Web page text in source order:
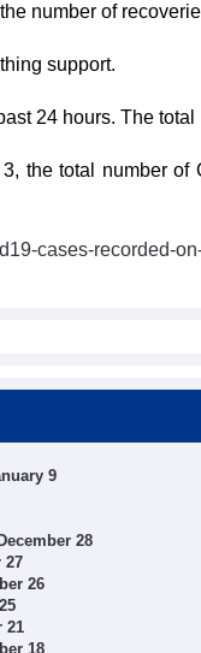
number of
support.
24 hours. The
the total number
cases-recorded-
9
28
27
26
21
18